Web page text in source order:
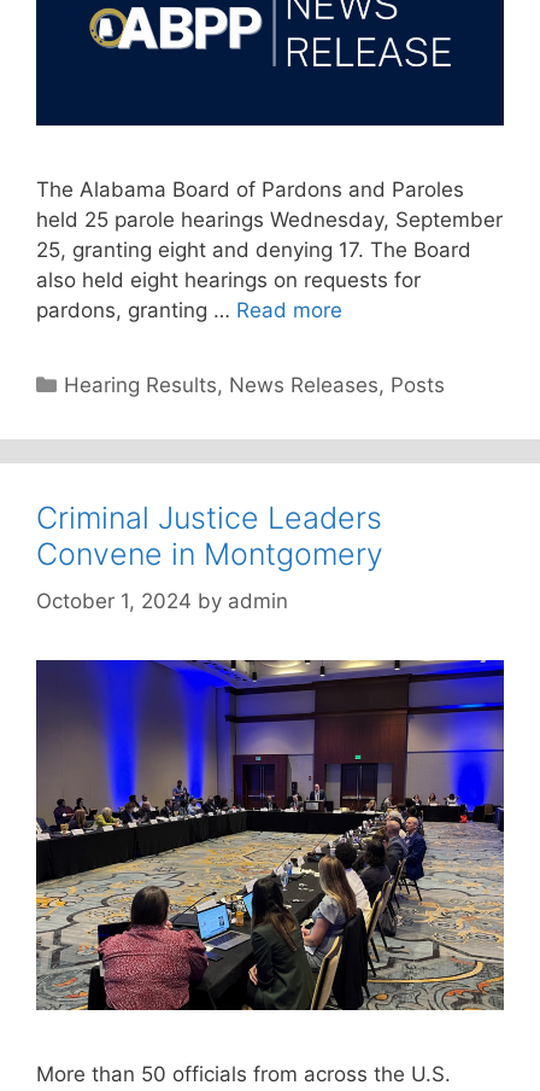
The Alabama Board of Pardons and Paroles
held 25 parole hearings Wednesday, September
25, granting eight and denying 17. The Board
also held eight hearings on requests for
pardons, granting … Read more
Categories
Hearing Results, News Releases, Posts
Criminal Justice Leaders
Convene in Montgomery
October 1, 2024 by admin
More than 50 officials from across the U.S.